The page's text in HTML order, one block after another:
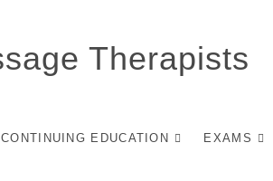
Therapists
CONTINUING EDUCATION EXAMS